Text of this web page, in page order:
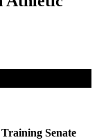
Senate